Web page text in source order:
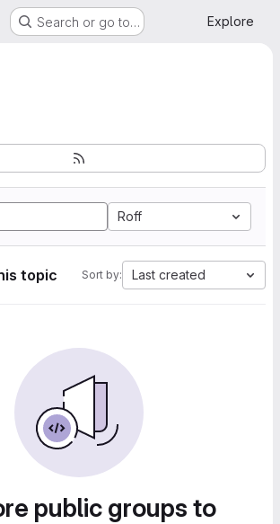
Search or go to… Explore
Roff
topic Sort by: Last created
public groups to